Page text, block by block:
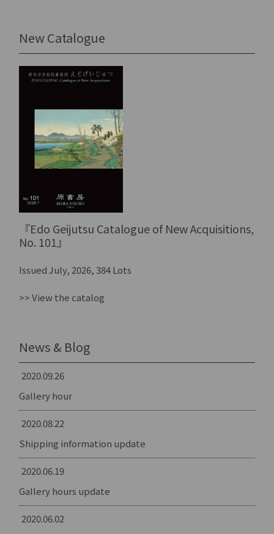
New Catalogue
『Edo Geijutsu Catalogue of New Acquisitions,
No. 101』
Issued July, 2026, 384 Lots
>> View the catalog
News & Blog
2020.09.26
Gallery hour
2020.08.22
Shipping information update
2020.06.19
Gallery hours update
2020.06.02